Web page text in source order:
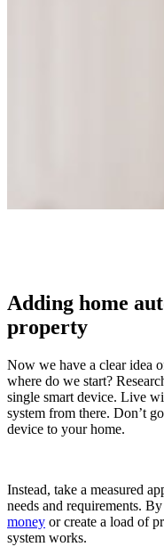
Adding home
property
Now we have a clear idea
where do we start?
single smart device. Live
system from there. Don’t
device to your home.
Instead, take a measured
needs and requirements.
money or create a load of
system works.